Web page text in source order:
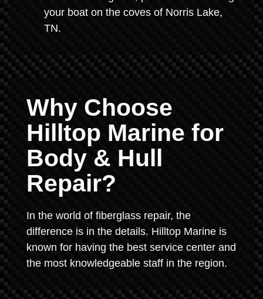
your boat on the coves of Norris Lake,
TN.
Why Choose
Hilltop Marine for
Body & Hull
Repair?
In the world of fiberglass repair, the
difference is in the details. Hilltop Marine is
known for having the best service center and
the most knowledgeable staff in the region.